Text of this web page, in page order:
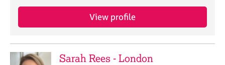
View profile
Sarah Rees - London